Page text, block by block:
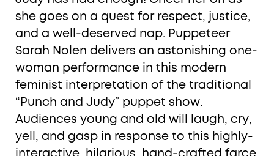
she goes on a quest for respect, justice,
and a well-deserved nap. Puppeteer
Sarah Nolen delivers an astonishing one-
woman performance in this modern
feminist interpretation of the traditional
“Punch and Judy” puppet show.
Audiences young and old will laugh, cry,
yell, and gasp in response to this highly-